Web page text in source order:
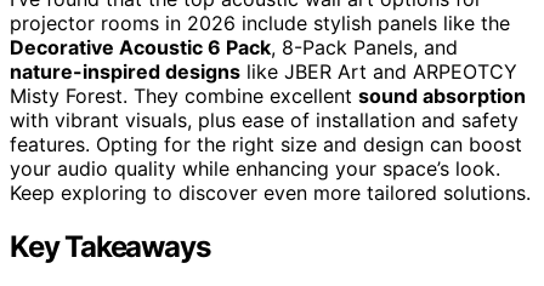
projector rooms in 2026 include stylish panels like the
Decorative Acoustic 6 Pack, 8-Pack Panels, and
nature-inspired designs like JBER Art and ARPEOTCY
Misty Forest. They combine excellent sound absorption
with vibrant visuals, plus ease of installation and safety
features. Opting for the right size and design can boost
your audio quality while enhancing your space’s look.
Keep exploring to discover even more tailored solutions.
Key Takeaways